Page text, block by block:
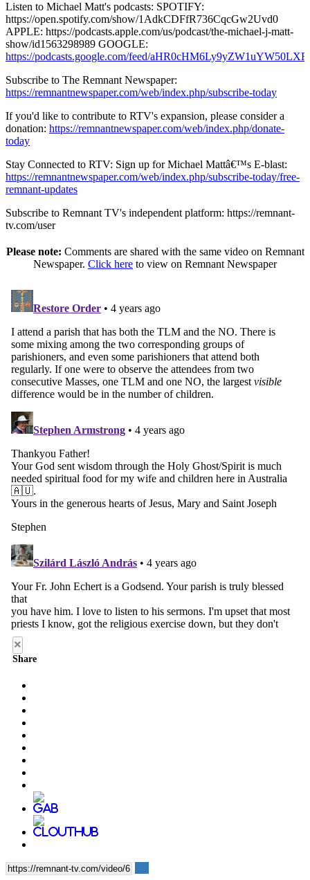
Listen to Michael Matt's podcasts: SPOTIFY:
https://open.spotify.com/show/1AdkCDFfR736CqcGw2Uvd0
APPLE: https://podcasts.apple.com/us/podcast/the-michael-j-matt-
show/id1563298989 GOOGLE:
https://podcasts.google.com/feed/
Subscribe to The Remnant Newspaper:
https://remnantnewspaper.com/web/index.php/subscribe-today
If you'd like to contribute to RTV's expansion, please consider a
donation: https://remnantnewspaper.com/web/index.php/donate-
today
Stay Connected to RTV: Sign up for Michael Mattâ€™s E-blast:
https://remnantnewspaper.com/web/index.php/subscribe-today/free-
remnant-updates
Subscribe to Remnant TV's independent platform: https://remnant-
tv.com/user
Please note: Comments are shared with the same video on Remnant
Newspaper. Click here to view on Remnant Newspaper
×
Share